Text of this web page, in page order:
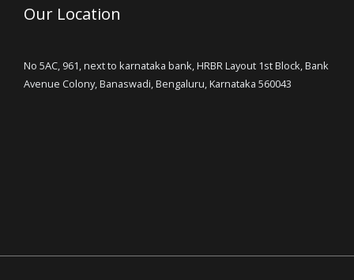
Our Location
No 5AC, 961, next to karnataka bank, HRBR Layout 1st Block, Bank
Avenue Colony, Banaswadi, Bengaluru, Karnataka 560043